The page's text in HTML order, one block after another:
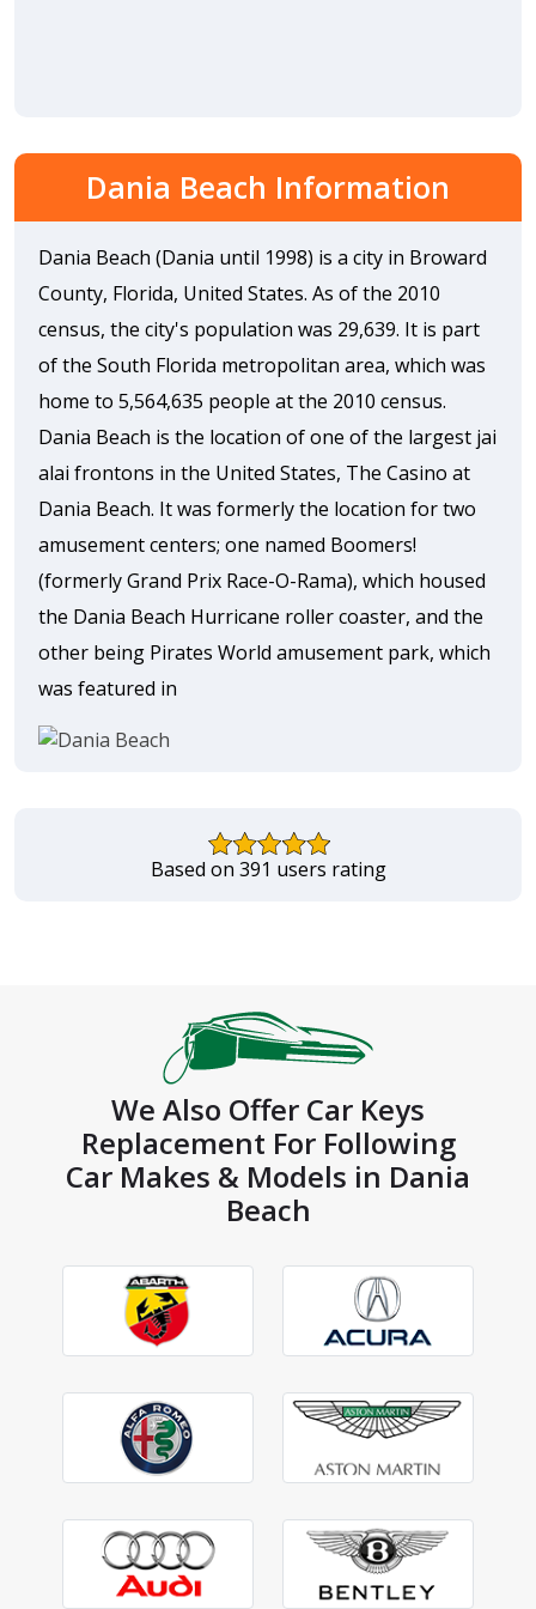
Dania Beach Information
Dania Beach (Dania until 1998) is a city in Broward
County, Florida, United States. As of the 2010
census, the city's population was 29,639. It is part
of the South Florida metropolitan area, which was
home to 5,564,635 people at the 2010 census.
Dania Beach is the location of one of the largest jai
alai frontons in the United States, The Casino at
Dania Beach. It was formerly the location for two
amusement centers; one named Boomers!
(formerly Grand Prix Race-O-Rama), which housed
the Dania Beach Hurricane roller coaster, and the
other being Pirates World amusement park, which
was featured in
Based on 391 users rating
We Also Offer Car Keys
Replacement For Following
Car Makes & Models in Dania
Beach